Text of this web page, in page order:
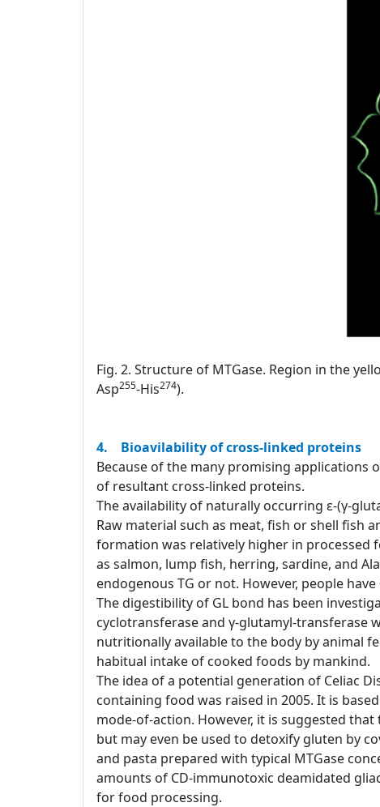
Fig. 2. Structure of MTGase. Region in the
Asp255-His274).
4. Bioavilability of cross-linked proteins
Because of the many promising
of resultant cross-linked proteins.
The availability of naturally occurring ε-(γ-
Raw material such as meat, fish or shell fish
formation was relatively higher in processed
as salmon, lump fish, herring, sardine, and
endogenous TG or not. However, people
The digestibility of GL bond has been
cyclotransferase and γ-glutamyl-transferase
nutritionally available to the body by animal
habitual intake of cooked foods by mankind.
The idea of a potential generation of Celiac
containing food was raised in 2005. It is
mode-of-action. However, it is suggested
but may even be used to detoxify gluten by
and pasta prepared with typical MTGase
amounts of CD-immunotoxic deamidated
for food processing.